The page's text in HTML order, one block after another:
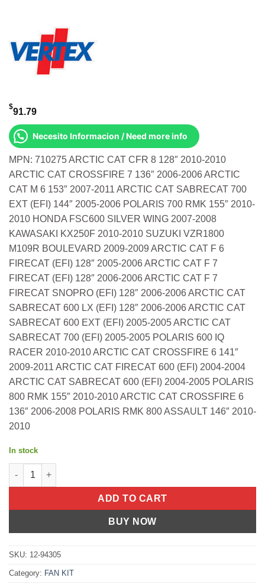
$91.79
Necesito Informacion / Need more info
MPN: 710275 ARCTIC CAT CFR 8 128″ 2010-2010
ARCTIC CAT CROSSFIRE 7 136″ 2006-2006 ARCTIC
CAT M 6 153″ 2007-2011 ARCTIC CAT SABRECAT 700
EXT (EFI) 144″ 2005-2006 POLARIS 700 RMK 155″ 2010-
2010 HONDA FSC600 SILVER WING 2007-2008
KAWASAKI KX250F 2010-2010 SUZUKI VZR1800
M109R BOULEVARD 2009-2009 ARCTIC CAT F 6
FIRECAT (EFI) 128″ 2005-2006 ARCTIC CAT F 7
FIRECAT (EFI) 128″ 2006-2006 ARCTIC CAT F 7
FIRECAT SNOPRO (EFI) 128″ 2006-2006 ARCTIC CAT
SABRECAT 600 LX (EFI) 128″ 2006-2006 ARCTIC CAT
SABRECAT 600 EXT (EFI) 2005-2005 ARCTIC CAT
SABRECAT 700 (EFI) 2005-2005 POLARIS 600 IQ
RACER 2010-2010 ARCTIC CAT CROSSFIRE 6 141″
2009-2011 ARCTIC CAT FIRECAT 600 (EFI) 2004-2004
ARCTIC CAT SABRECAT 600 (EFI) 2004-2005 POLARIS
800 RMK 155″ 2010-2010 ARCTIC CAT CROSSFIRE 6
136″ 2006-2008 POLARIS RMK 800 ASSAULT 146″ 2010-
2010
In stock
TOP FULL SET A/C 700 FIRECAT S/M Arctic Cat CFR 8 128"
ADD TO CART
BUY NOW
SKU: 12-94305
Category: FAN KIT